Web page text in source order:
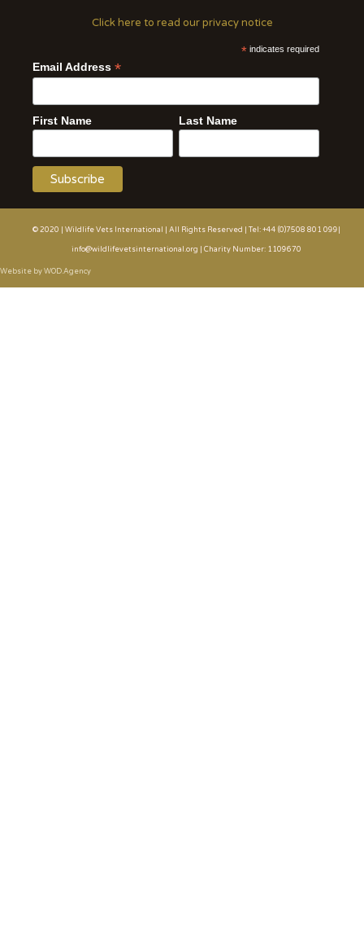
Click here to read our privacy notice
* indicates required
Email Address *
First Name Last Name
© 2020 | Wildlife Vets International | All Rights Reserved | Tel: +44 (0)7508 801 099|
info@wildlifevetsinternational.org | Charity Number: 1109670
Website by WOD.Agency